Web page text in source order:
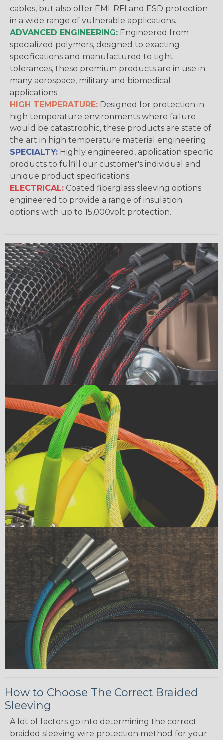
cables, but also offer EMI, RFI and ESD protection
in a wide range of vulnerable applications.
ADVANCED ENGINEERING: Engineered from
specialized polymers, designed to exacting
specifications and manufactured to tight
tolerances, these premium products are in use in
many aerospace, military and biomedical
applications.
HIGH TEMPERATURE: Designed for protection in
high temperature environments where failure
would be catastrophic, these products are state of
the art in high temperature material engineering.
SPECIALTY: Highly engineered, application specific
products to fulfill our customer's individual and
unique product specifications.
ELECTRICAL: Coated fiberglass sleeving options
engineered to provide a range of insulation
options with up to 15,000volt protection.
How to Choose The Correct Braided
Sleeving
A lot of factors go into determining the correct
braided sleeving wire protection method for your